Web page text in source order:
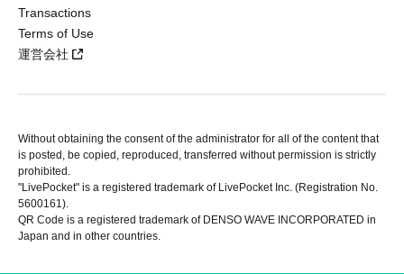
Transactions
Terms of Use
運営会社
Without obtaining the consent of the administrator for all of the content that
is posted, be copied, reproduced, transferred without permission is strictly
prohibited.
"LivePocket" is a registered trademark of LivePocket Inc. (Registration No.
5600161).
QR Code is a registered trademark of DENSO WAVE INCORPORATED in
Japan and in other countries.